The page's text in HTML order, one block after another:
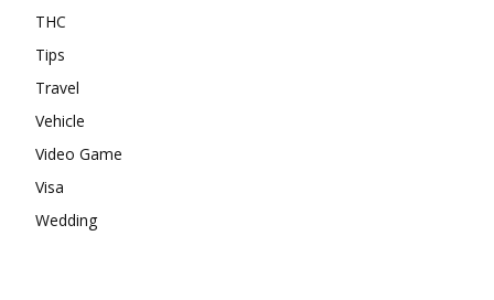
THC
Tips
Travel
Vehicle
Video Game
Visa
Wedding